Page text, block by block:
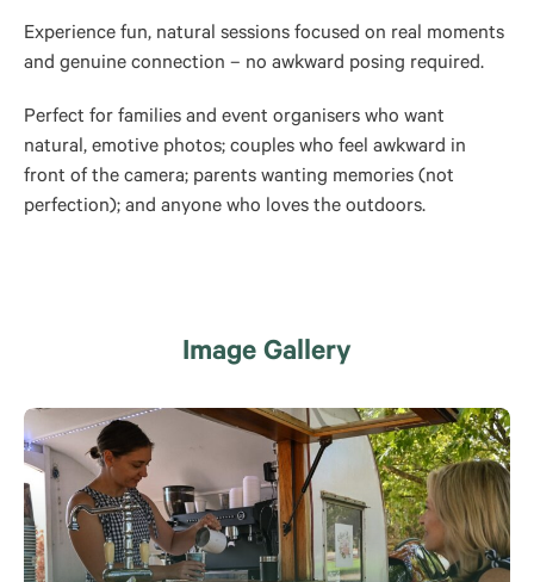
Experience fun, natural sessions focused on real moments
and genuine connection – no awkward posing required.
Perfect for families and event organisers who want
natural, emotive photos; couples who feel awkward in
front of the camera; parents wanting memories (not
perfection); and anyone who loves the outdoors.
Image Gallery